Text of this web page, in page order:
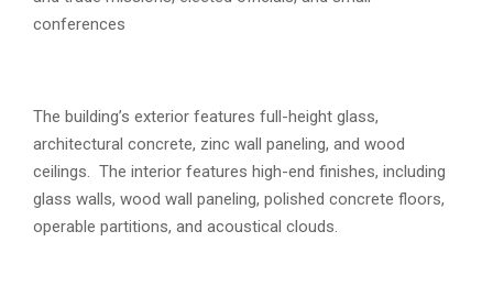
conferences
The building’s exterior features full-height glass,
architectural concrete, zinc wall paneling, and wood
ceilings. The interior features high-end finishes, including
glass walls, wood wall paneling, polished concrete floors,
operable partitions, and acoustical clouds.